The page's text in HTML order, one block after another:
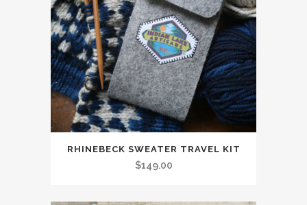
RHINEBECK SWEATER TRAVEL KIT
$149.00